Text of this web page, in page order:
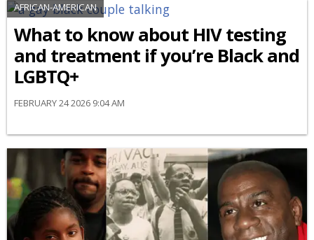
AFRICAN-AMERICAN
What to know about HIV testing
and treatment if you’re Black and
LGBTQ+
FEBRUARY 24 2026 9:04 AM